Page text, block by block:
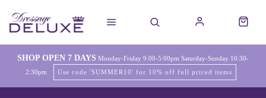
SHOP OPEN 7 DAYS Monday-Friday 9:00-5:00pm Saturday-Sunday 10:30-
2:30pm
Use code 'SUMMER10' for 10% off full priced items